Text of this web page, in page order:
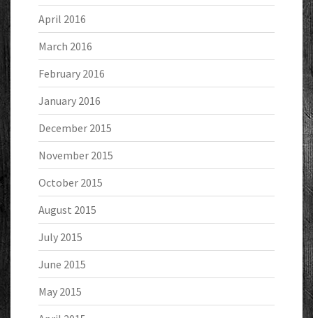
April 2016
March 2016
February 2016
January 2016
December 2015
November 2015
October 2015
August 2015
July 2015
June 2015
May 2015